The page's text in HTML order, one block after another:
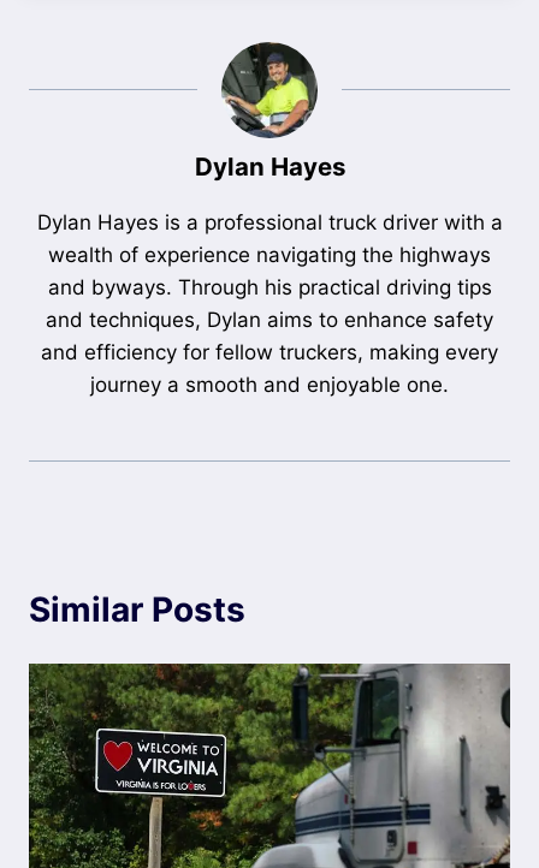
Dylan Hayes
Dylan Hayes is a professional truck driver with a
wealth of experience navigating the highways
and byways. Through his practical driving tips
and techniques, Dylan aims to enhance safety
and efficiency for fellow truckers, making every
journey a smooth and enjoyable one.
Similar Posts